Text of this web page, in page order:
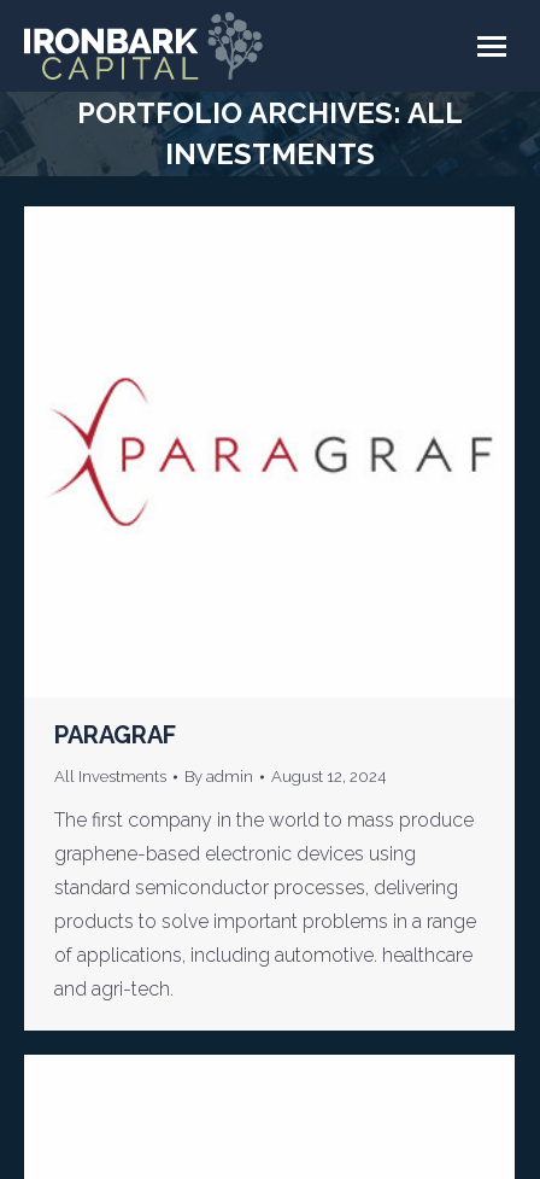
PORTFOLIO ARCHIVES: ALL
INVESTMENTS
PARAGRAF
All Investments By admin August 12, 2024
The first company in the world to mass produce
graphene-based electronic devices using
standard semiconductor processes, delivering
products to solve important problems in a range
of applications, including automotive. healthcare
and agri-tech.